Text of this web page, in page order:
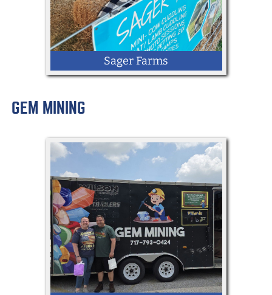
Sager Farms
LOCATION: Kingdom Way
Mini-Highland Cow Cuddling
GEM MINING